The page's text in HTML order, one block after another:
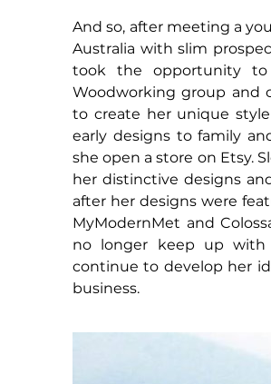
And so, after meeting a
Australia with slim
took the opportunity
Woodworking group and
to create her unique
early designs to family
she open a store on Etsy.
her distinctive designs
after her designs were
MyModernMet and
no longer keep up
continue to develop her
business.